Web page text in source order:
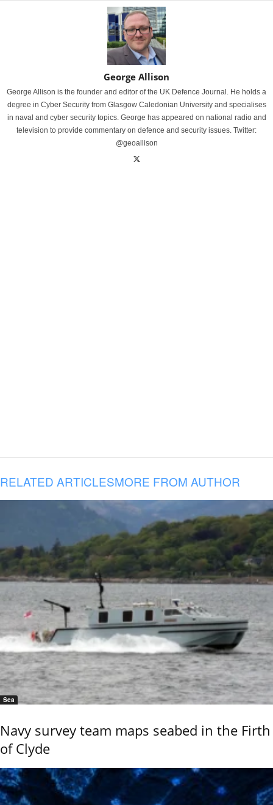
George Allison
George Allison is the founder and editor of the UK Defence Journal. He holds a
degree in Cyber Security from Glasgow Caledonian University and specialises
in naval and cyber security topics. George has appeared on national radio and
television to provide commentary on defence and security issues. Twitter:
@geoallison
RELATED ARTICLESMORE FROM AUTHOR
Sea
Navy survey team maps seabed in the Firth
of Clyde